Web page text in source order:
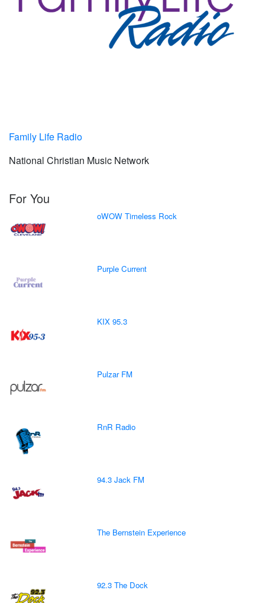
Family Life Radio
National Christian Music Network
For You
oWOW Timeless Rock
Purple Current
KIX 95.3
Pulzar FM
RnR Radio
94.3 Jack FM
The Bernstein Experience
92.3 The Dock